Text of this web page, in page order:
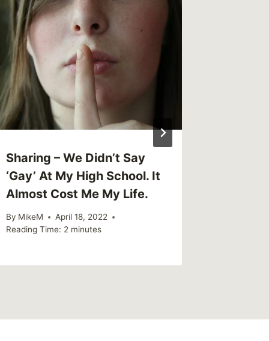
Sharing – We Didn’t Say
‘Gay’ At My High School. It
Almost Cost Me My Life.
By MikeM
April 18, 2022
Reading Time: 2 minutes